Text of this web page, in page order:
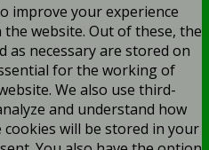
improve your experience
website. Out of these, the
as necessary are stored on
for the working of
We also use third-
and understand how
will be stored in your